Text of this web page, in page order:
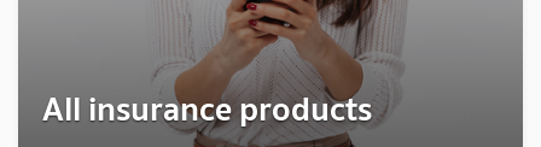
All insurance products